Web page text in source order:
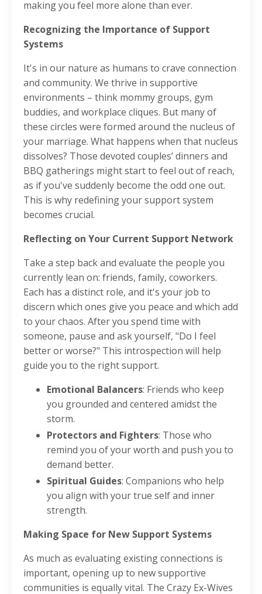
making you feel more alone than ever.
Recognizing the Importance of Support
Systems
It's in our nature as humans to crave connection
and community. We thrive in supportive
environments – think mommy groups, gym
buddies, and workplace cliques. But many of
these circles were formed around the nucleus of
your marriage. What happens when that nucleus
dissolves? Those devoted couples’ dinners and
BBQ gatherings might start to feel out of reach,
as if you've suddenly become the odd one out.
This is why redefining your support system
becomes crucial.
Reflecting on Your Current Support Network
Take a step back and evaluate the people you
currently lean on: friends, family, coworkers.
Each has a distinct role, and it's your job to
discern which ones give you peace and which add
to your chaos. After you spend time with
someone, pause and ask yourself, "Do I feel
better or worse?" This introspection will help
guide you to the right support.
Emotional Balancers: Friends who keep
you grounded and centered amidst the
storm.
Protectors and Fighters: Those who
remind you of your worth and push you to
demand better.
Spiritual Guides: Companions who help
you align with your true self and inner
strength.
Making Space for New Support Systems
As much as evaluating existing connections is
important, opening up to new supportive
communities is equally vital. The Crazy Ex-Wives